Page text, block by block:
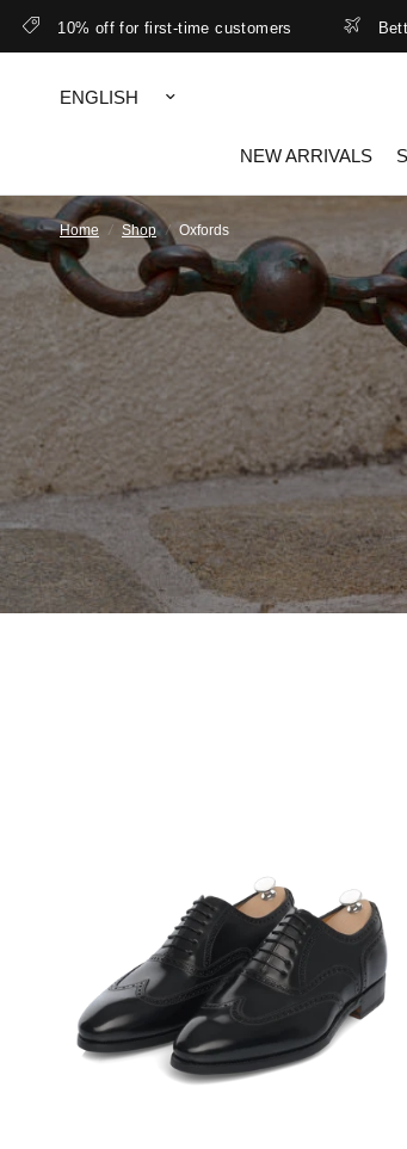
10% off for first-time customers Better
Update
country/region
NEW ARRIVALS
Home / Shop / Oxfords